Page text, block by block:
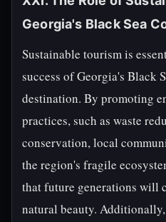
Georgia's Black Sea
Sustainable tourism is
success of Georgia's Black
destination. By promoting
practices, such as waste
conservation, local
the region's fragile
that future generations will
natural beauty.